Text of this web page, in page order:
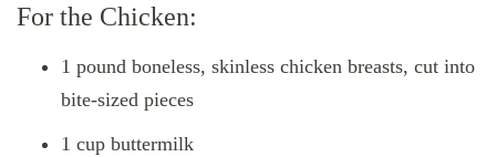
For the Chicken:
1 pound boneless, skinless chicken breasts, cut into
bite-sized pieces
1 cup buttermilk